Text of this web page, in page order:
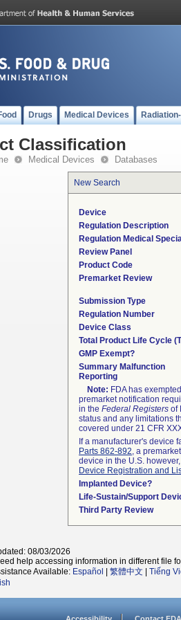
Drugs Medical Devices
Classification
Medical Devices Databases
New Search
Device
Regulation Description
Regulation Medical
Review Panel
Product Code
Premarket Review
Submission Type
Regulation Number
Device Class
Total Product Life Cycle
GMP Exempt?
Summary Malfunction
Reporting
Note: FDA has
premarket notification
in the Federal Registers of
status and any limitations
covered under 21 CFR
If a manufacturer's device
Parts 862-892, a
device in the U.S.
Device Registration and
Implanted Device?
Life-Sustain/Support
Third Party Review
08/03/2026
help accessing information in different file
Available: Español 繁體中文 Tiếng